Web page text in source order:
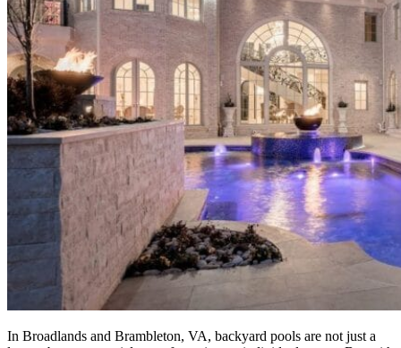
In Broadlands and Brambleton, VA, backyard pools are not just a